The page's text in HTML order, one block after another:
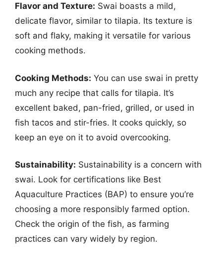
Flavor and Texture: Swai boasts a mild,
delicate flavor, similar to tilapia. Its texture is
soft and flaky, making it versatile for various
cooking methods.
Cooking Methods: You can use swai in pretty
much any recipe that calls for tilapia. It’s
excellent baked, pan-fried, grilled, or used in
fish tacos and stir-fries. It cooks quickly, so
keep an eye on it to avoid overcooking.
Sustainability: Sustainability is a concern with
swai. Look for certifications like Best
Aquaculture Practices (BAP) to ensure you’re
choosing a more responsibly farmed option.
Check the origin of the fish, as farming
practices can vary widely by region.